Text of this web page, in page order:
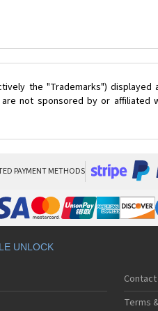
the "Trademarks")
not sponsored by or
PAYMENT METHODS
UNLOCK
Contact
Terms